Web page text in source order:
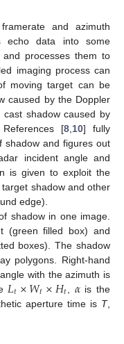
and azimuth
echo data into some
and processes them to
imaging process can
moving target can be
caused by the Doppler
shadow caused by
[8 10] fully
shadow and figures out
incident angle and
is given to exploit the
shadow and other
edge).
shadow in one image.
(green filled box) and
boxes). The shadow
polygons. Right-hand
with the azimuth is
𝐿𝑡×𝑊𝑡×𝐻𝑡 𝛼is the
aperture time is T,